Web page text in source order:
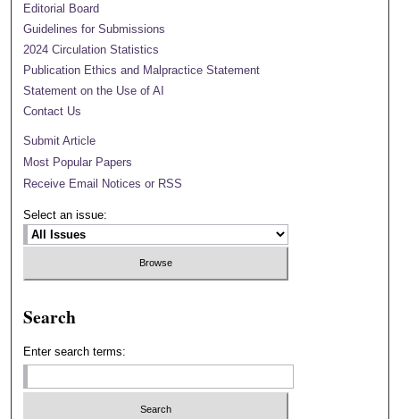
Editorial Board
Guidelines for Submissions
2024 Circulation Statistics
Publication Ethics and Malpractice Statement
Statement on the Use of AI
Contact Us
Submit Article
Most Popular Papers
Receive Email Notices or RSS
Select an issue:
Search
Enter search terms: